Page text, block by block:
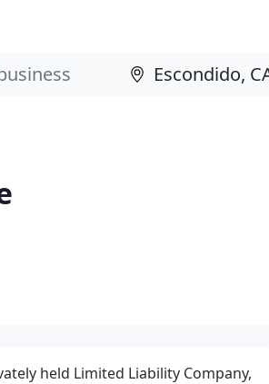
held Limited Liability Company,